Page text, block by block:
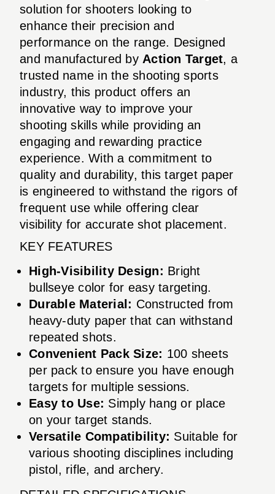
solution for shooters looking to
enhance their precision and
performance on the range. Designed
and manufactured by Action Target, a
trusted name in the shooting sports
industry, this product offers an
innovative way to improve your
shooting skills while providing an
engaging and rewarding practice
experience. With a commitment to
quality and durability, this target paper
is engineered to withstand the rigors of
frequent use while offering clear
visibility for accurate shot placement.
KEY FEATURES
High-Visibility Design: Bright
bullseye color for easy targeting.
Durable Material: Constructed from
heavy-duty paper that can withstand
repeated shots.
Convenient Pack Size: 100 sheets
per pack to ensure you have enough
targets for multiple sessions.
Easy to Use: Simply hang or place
on your target stands.
Versatile Compatibility: Suitable for
various shooting disciplines including
pistol, rifle, and archery.